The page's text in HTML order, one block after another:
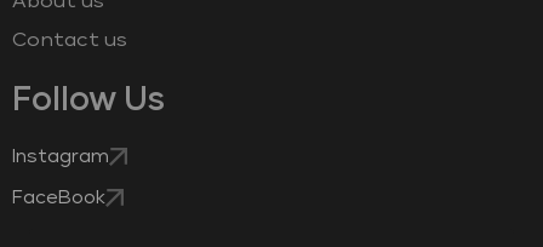
Contact us
Follow Us
Instagram
FaceBook